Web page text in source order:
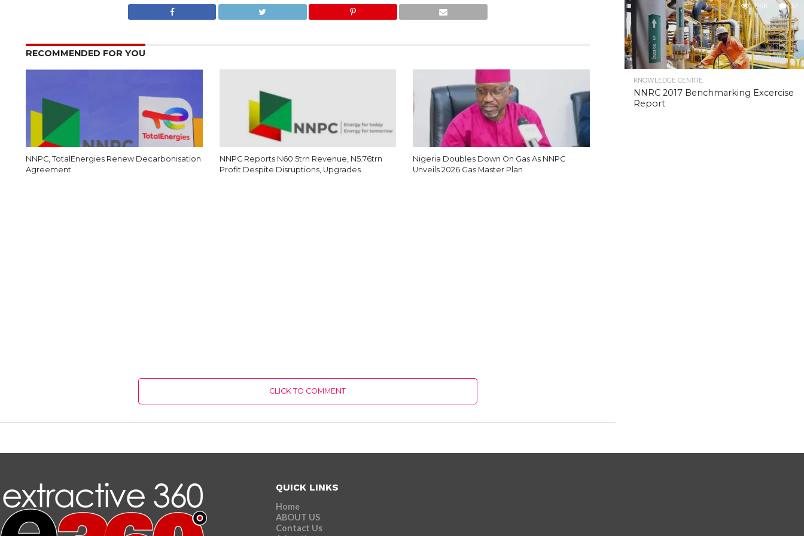
RECOMMENDED FOR YOU
NNPC, TotalEnergies Renew Decarbonisation
Agreement
NNPC Reports N60.5trn Revenue, N5.76trn
Profit Despite Disruptions, Upgrades
Nigeria Doubles Down On Gas As NNPC
Unveils 2026 Gas Master Plan
CLICK TO COMMENT
10.9K 37
KNOWLEDGE CENTRE
NNRC 2017 Benchmarking Excercise
Report
QUICK LINKS
Home
ABOUT US
Contact Us